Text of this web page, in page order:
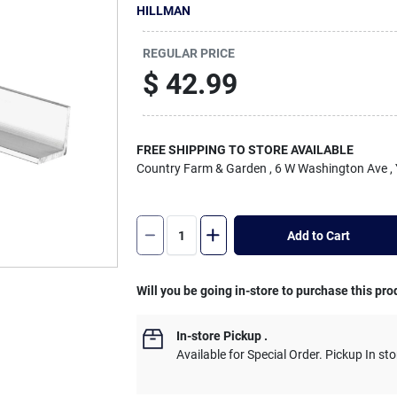
HILLMAN
REGULAR PRICE
$ 42.99
FREE SHIPPING TO STORE AVAILABLE
Country Farm & Garden , 6 W Washington Ave ,
Add to Cart
Will you be going in-store to purchase this
In-store Pickup .
Available for Special Order. Pickup In